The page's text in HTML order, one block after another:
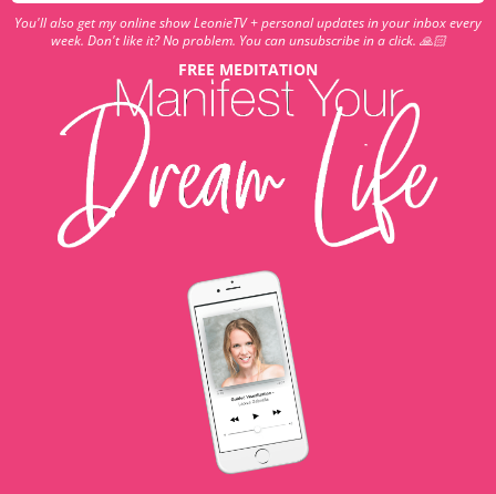
You'll also get my online show LeonieTV + personal updates in your inbox every
week. Don't like it? No problem. You can unsubscribe in a click. 🙏🏻
FREE MEDITATION